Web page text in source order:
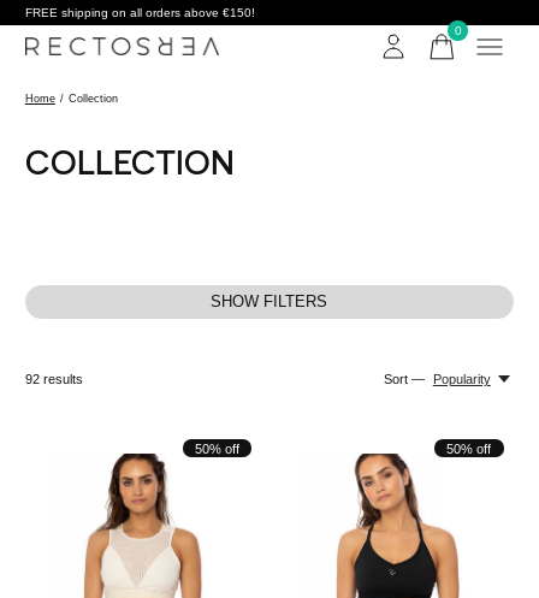
FREE shipping on all orders above €150!
0items
Home / Collection
COLLECTION
SHOW FILTERS
92results Sort — Popularity
50% off 50% off